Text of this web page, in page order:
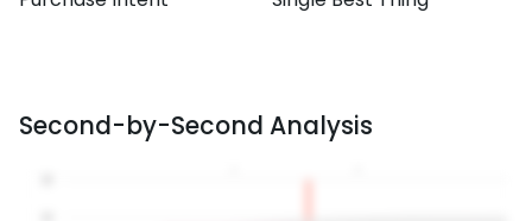
Second-by-Second Analysis